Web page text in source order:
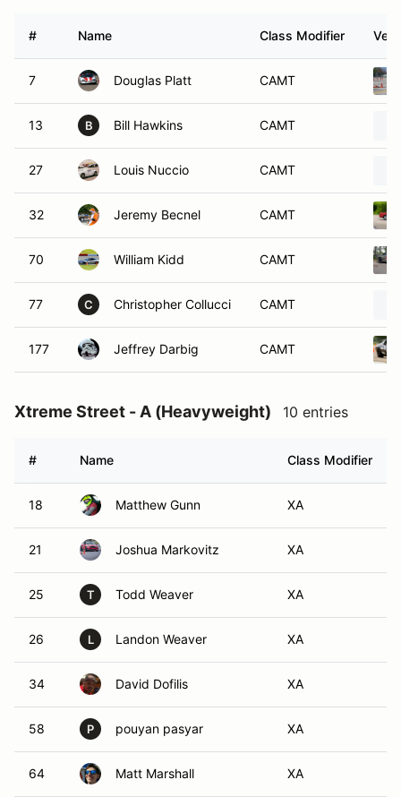
# Name Class Modifier
7 Douglas Platt CAMT
13 B Bill Hawkins CAMT
27 Louis Nuccio CAMT
32 Jeremy Becnel CAMT
70 William Kidd CAMT
77 C Christopher Collucci CAMT
177 Jeffrey Darbig CAMT
Xtreme Street - A (Heavyweight) 10 entries
# Name Class Modifier
18 Matthew Gunn XA
21 Joshua Markovitz XA
25 T Todd Weaver XA
26 L Landon Weaver XA
34 David Dofilis XA
58 P pouyan pasyar XA
64 Matt Marshall XA